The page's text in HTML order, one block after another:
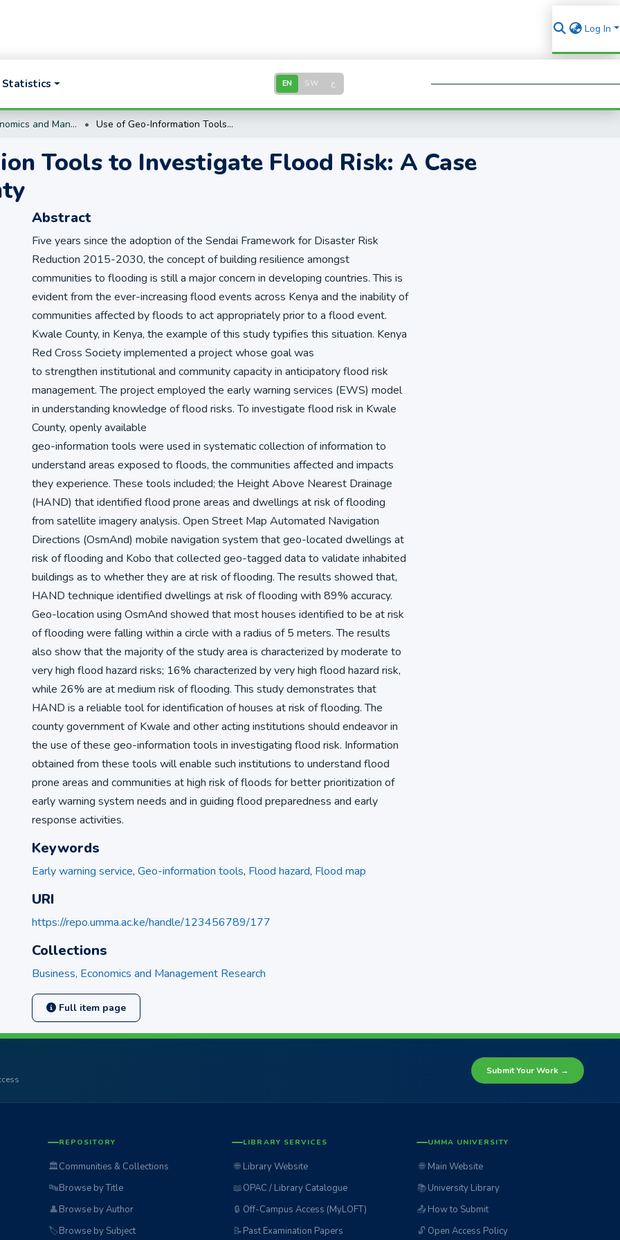
Log In
Statistics EN SW ع
Business, Economics and Management Research Use of Geo-Information Tools to Investigate Flood Risk: A Case Study of Kwale County
Tools to Investigate Flood Risk: A Case
Abstract
Five years since the adoption of the Sendai Framework for Disaster Risk
Reduction 2015-2030, the concept of building resilience amongst
communities to flooding is still a major concern in developing countries. This is
evident from the ever-increasing flood events across Kenya and the inability of
communities affected by floods to act appropriately prior to a flood event.
Kwale County, in Kenya, the example of this study typifies this situation. Kenya
Red Cross Society implemented a project whose goal was
to strengthen institutional and community capacity in anticipatory flood risk
management. The project employed the early warning services (EWS) model
in understanding knowledge of flood risks. To investigate flood risk in Kwale
County, openly available
geo-information tools were used in systematic collection of information to
understand areas exposed to floods, the communities affected and impacts
they experience. These tools included; the Height Above Nearest Drainage
(HAND) that identified flood prone areas and dwellings at risk of flooding
from satellite imagery analysis. Open Street Map Automated Navigation
Directions (OsmAnd) mobile navigation system that geo-located dwellings at
risk of flooding and Kobo that collected geo-tagged data to validate inhabited
buildings as to whether they are at risk of flooding. The results showed that,
HAND technique identified dwellings at risk of flooding with 89% accuracy.
Geo-location using OsmAnd showed that most houses identified to be at risk
of flooding were falling within a circle with a radius of 5 meters. The results
also show that the majority of the study area is characterized by moderate to
very high flood hazard risks; 16% characterized by very high flood hazard risk,
while 26% are at medium risk of flooding. This study demonstrates that
HAND is a reliable tool for identification of houses at risk of flooding. The
county government of Kwale and other acting institutions should endeavor in
the use of these geo-information tools in investigating flood risk. Information
obtained from these tools will enable such institutions to understand flood
prone areas and communities at high risk of floods for better prioritization of
early warning system needs and in guiding flood preparedness and early
response activities.
Keywords
Early warning service, Geo-information tools, Flood hazard, Flood map
URI
https://repo.umma.ac.ke/handle/123456789/177
Collections
Business, Economics and Management Research
Full item page
Submit Your Work →
REPOSITORY
🏛️Communities & Collections
🔤Browse by Title
👤Browse by Author
🏷️Browse by Subject
LIBRARY SERVICES
🌐 Library Website
📖OPAC / Library Catalogue
🔒 Off-Campus Access (MyLOFT)
📝Past Examination Papers
UMMA UNIVERSITY
🌐 Main Website
📚University Library
📤 How to Submit
🔓 Open Access Policy